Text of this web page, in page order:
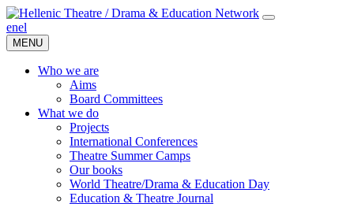
enel
MENU
Who we are
Aims
Board Committees
What we do
Projects
International Conferences
Theatre Summer Camps
Our books
World Theatre/Drama & Education Day
Education & Theatre Journal